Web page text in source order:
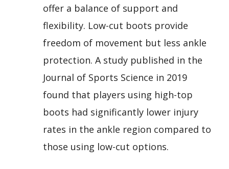
offer a balance of support and
flexibility. Low-cut boots provide
freedom of movement but less ankle
protection. A study published in the
Journal of Sports Science in 2019
found that players using high-top
boots had significantly lower injury
rates in the ankle region compared to
those using low-cut options.